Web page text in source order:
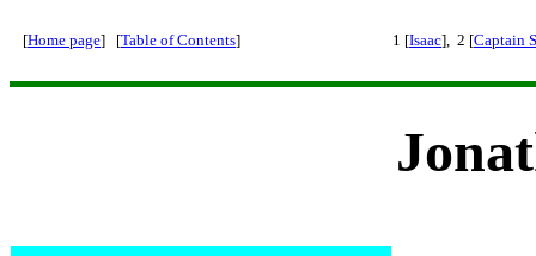
[Home page] [Table of Contents] 1 [Isaac], 2 [Captain